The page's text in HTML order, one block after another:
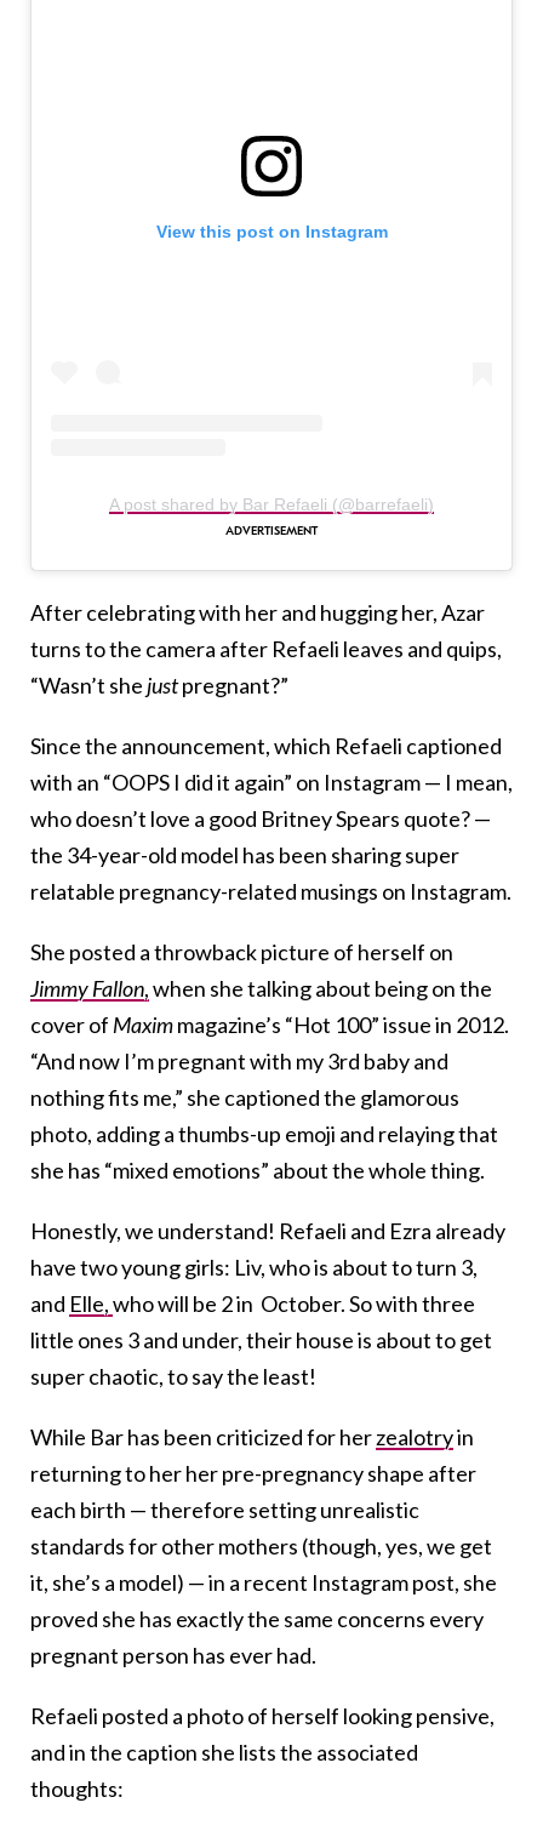
View this post on Instagram
A post shared by Bar Refaeli (@barrefaeli)
After celebrating with her and hugging her, Azar
turns to the camera after Refaeli leaves and quips,
“Wasn’t she justpregnant?”
Since the announcement, which Refaeli captioned
with an “OOPS I did it again” on Instagram — I mean,
who doesn’t love a good Britney Spears quote? —
the 34-year-old model has been sharing super
relatable pregnancy-related musings on Instagram.
She posted a throwback picture of herself on
Jimmy Fallon,when she talking about being on the
cover of Maximmagazine’s “Hot 100” issue in 2012.
“And now I’m pregnant with my 3rd baby and
nothing fits me,” she captioned the glamorous
photo, adding a thumbs-up emoji and relaying that
she has “mixed emotions” about the whole thing.
Honestly, we understand! Refaeli and Ezra already
have two young girls: Liv, who is about to turn 3,
and Elle,who will be 2 in October. So with three
little ones 3 and under, their house is about to get
super chaotic, to say the least!
While Bar has been criticized for herzealotryin
returning to her her pre-pregnancy shape after
each birth — therefore setting unrealistic
standards for other mothers (though, yes, we get
it, she’s a model) — in a recent Instagram post, she
proved she has exactly the same concerns every
pregnant person has ever had.
Refaeli posted a photo of herself looking pensive,
and in the caption she lists the associated
thoughts: